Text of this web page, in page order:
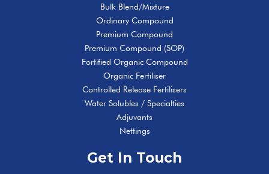
Bulk Blend/Mixture
Ordinary Compound
Premium Compound
Premium Compound (SOP)
Fortified Organic Compound
Organic Fertiliser
Controlled Release Fertilisers
Water Solubles / Specialties
Adjuvants
Nettings
Get In Touch